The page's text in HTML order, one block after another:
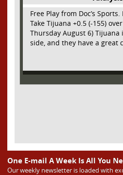
Free Play from Doc’s
Take Tijuana +0.5 (-155)
Thursday August 6)
side, and they have a great
outright, but we will pay
half goal in the case of a
shown they are a real force
teams from Europe
They have other strong
Matchday 3 in the Liga they
One E-mail A Week Is All You
Our weekly newsletter is loaded with